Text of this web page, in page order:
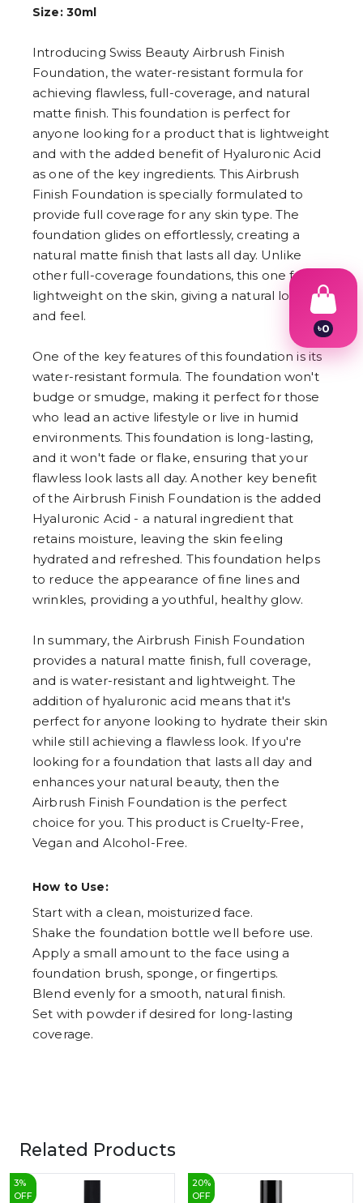
Size: 30ml
Introducing Swiss Beauty Airbrush Finish
Foundation, the water-resistant formula for
achieving flawless, full-coverage, and natural
matte finish. This foundation is perfect for
anyone looking for a product that is lightweight
and with the added benefit of Hyaluronic Acid
as one of the key ingredients. This Airbrush
Finish Foundation is specially formulated to
provide full coverage for any skin type. The
foundation glides on effortlessly, creating a
natural matte finish that lasts all day. Unlike
other full-coverage foundations, this one feels
lightweight on the skin, giving a natural look
and feel.
One of the key features of this foundation is its
water-resistant formula. The foundation won't
budge or smudge, making it perfect for those
who lead an active lifestyle or live in humid
environments. This foundation is long-lasting,
and it won't fade or flake, ensuring that your
flawless look lasts all day. Another key benefit
of the Airbrush Finish Foundation is the added
Hyaluronic Acid - a natural ingredient that
retains moisture, leaving the skin feeling
hydrated and refreshed. This foundation helps
to reduce the appearance of fine lines and
wrinkles, providing a youthful, healthy glow.
In summary, the Airbrush Finish Foundation
provides a natural matte finish, full coverage,
and is water-resistant and lightweight. The
addition of hyaluronic acid means that it's
perfect for anyone looking to hydrate their skin
while still achieving a flawless look. If you're
looking for a foundation that lasts all day and
enhances your natural beauty, then the
Airbrush Finish Foundation is the perfect
choice for you. This product is Cruelty-Free,
Vegan and Alcohol-Free.
How to Use:
Start with a clean, moisturized face.
Shake the foundation bottle well before use.
Apply a small amount to the face using a
foundation brush, sponge, or fingertips.
Blend evenly for a smooth, natural finish.
Set with powder if desired for long-lasting
coverage.
Related Products
3%
OFF
20%
OFF
৳0